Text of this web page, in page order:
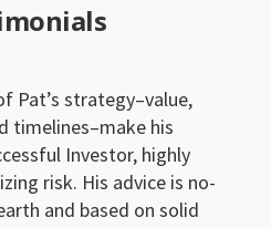
Pat’s strategy–value,
timelines–make his
Investor, highly
risk. His advice is no-
and based on solid